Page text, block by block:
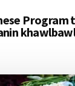
Program